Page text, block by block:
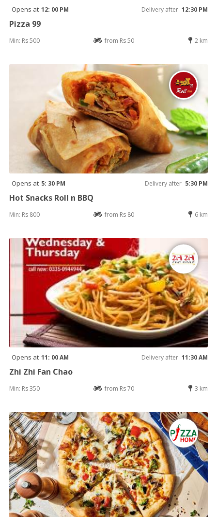
Opens at 12: 00 PM Delivery after 12:30 PM
Pizza 99
Min: Rs 500 from Rs 50 2 km
Opens at 5: 30 PM Delivery after 5:30 PM
Hot Snacks Roll n BBQ
Min: Rs 800 from Rs 80 6 km
Opens at 11: 00 AM Delivery after 11:30 AM
Zhi Zhi Fan Chao
Min: Rs 350 from Rs 70 3 km